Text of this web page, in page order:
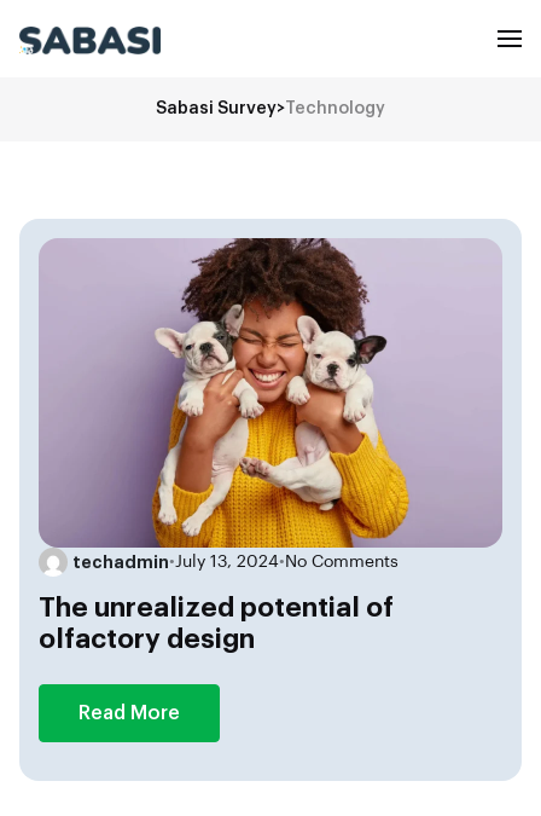
Sabasi Survey> Technology
techadmin• July 13, 2024• No Comments
The unrealized potential of
olfactory design
Read More